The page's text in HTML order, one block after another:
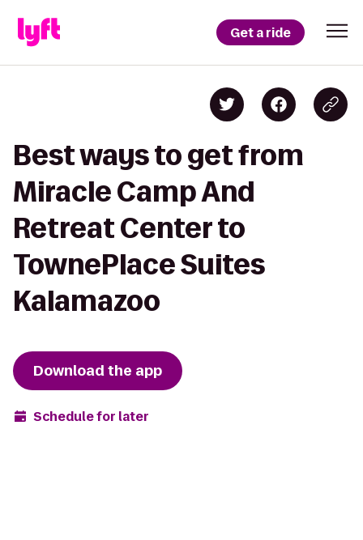
Get a ride
Best ways to get from
Miracle Camp And
Retreat Center to
TownePlace Suites
Kalamazoo
Download the app
Schedule for later